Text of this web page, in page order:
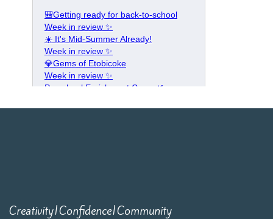
Creativity|Confidence|Community